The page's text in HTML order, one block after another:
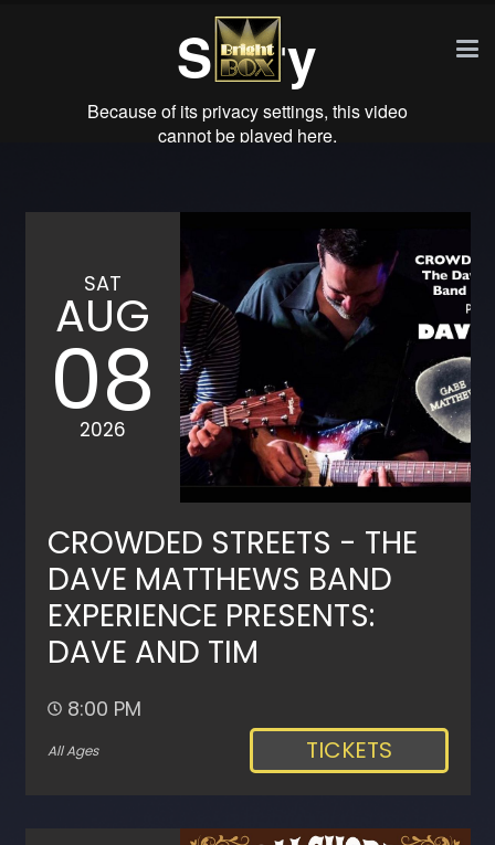
SAT
AUG
08
2026
CROWDED STREETS - THE
DAVE MATTHEWS BAND
EXPERIENCE PRESENTS:
DAVE AND TIM
8:00 PM
All Ages TICKETS